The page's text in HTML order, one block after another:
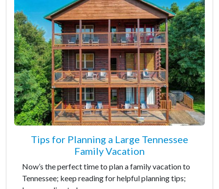
Tips for Planning a Large Tennessee
Family Vacation
Now’s the perfect time to plan a family vacation to
Tennessee; keep reading for helpful planning tips;